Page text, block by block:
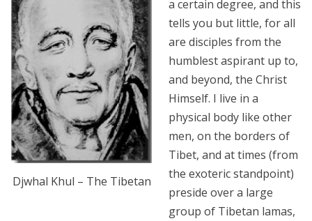
Djwhal Khul – The Tibetan
a certain degree, and this
tells you but little, for all
are disciples from the
humblest aspirant up to,
and beyond, the Christ
Himself. I live in a
physical body like other
men, on the borders of
Tibet, and at times (from
the exoteric standpoint)
preside over a large
group of Tibetan lamas,